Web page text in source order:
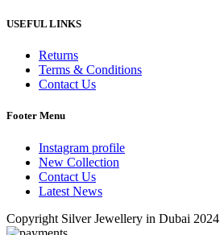
USEFUL LINKS
Returns
Terms & Conditions
Contact Us
Footer Menu
Instagram profile
New Collection
Contact Us
Latest News
Copyright Silver Jewellery in Dubai 2024